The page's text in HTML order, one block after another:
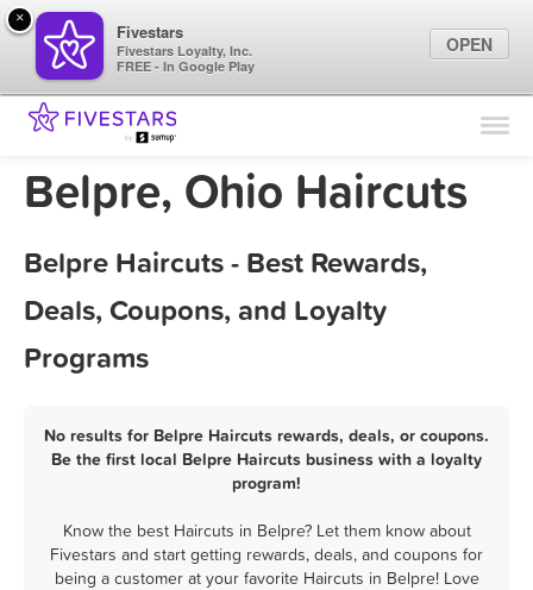
Find Locations
Marketing Tips
Sign In
Belpre, Ohio Haircuts
Belpre Haircuts - Best Rewards,
Deals, Coupons, and Loyalty
Programs
No results for Belpre Haircuts rewards, deals, or coupons.
Be the first local Belpre Haircuts business with a loyalty
program!
Know the best Haircuts in Belpre? Let them know about
Fivestars and start getting rewards, deals, and coupons for
being a customer at your favorite Haircuts in Belpre! Love
×
Fivestars
Fivestars Loyalty, Inc.
FREE - In Google Play
OPEN